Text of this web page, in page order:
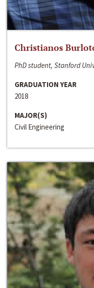
Christianos
PhD student, Stanford
GRADUATION YEAR
2018
MAJOR(S)
Civil Engineering